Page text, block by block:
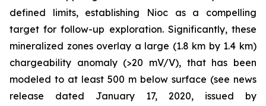
defined limits, establishing Nioc as a compelling
target for follow-up exploration. Significantly, these
mineralized zones overlay a large (1.8 km by 1.4 km)
chargeability anomaly (>20 mV/V), that has been
modeled to at least 500 m below surface (see news
release dated January 17, 2020, issued by